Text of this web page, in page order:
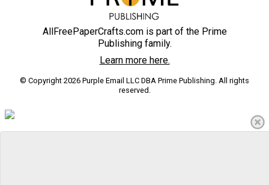
AllFreePaperCrafts.com is part of the Prime
Publishing family.
Learn more here.
© Copyright 2026 Purple Email LLC DBA Prime Publishing. All rights
reserved.